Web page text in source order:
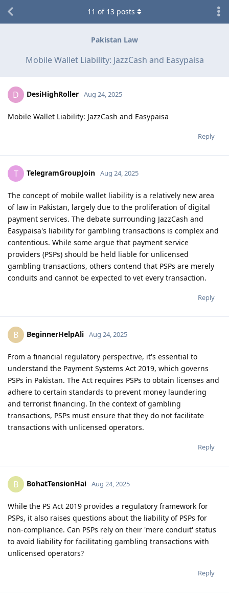
Pakistan Law
Mobile Wallet Liability: JazzCash and Easypaisa
11 of 13 posts
D DesiHighRoller Aug 24, 2025
Mobile Wallet Liability: JazzCash and Easypaisa
Reply
T TelegramGroupJoin Aug 24, 2025
The concept of mobile wallet liability is a relatively new area
of law in Pakistan, largely due to the proliferation of digital
payment services. The debate surrounding JazzCash and
Easypaisa's liability for gambling transactions is complex and
contentious. While some argue that payment service
providers (PSPs) should be held liable for unlicensed
gambling transactions, others contend that PSPs are merely
conduits and cannot be expected to vet every transaction.
Reply
B BeginnerHelpAli Aug 24, 2025
From a financial regulatory perspective, it's essential to
understand the Payment Systems Act 2019, which governs
PSPs in Pakistan. The Act requires PSPs to obtain licenses and
adhere to certain standards to prevent money laundering
and terrorist financing. In the context of gambling
transactions, PSPs must ensure that they do not facilitate
transactions with unlicensed operators.
Reply
B BohatTensionHai Aug 24, 2025
While the PS Act 2019 provides a regulatory framework for
PSPs, it also raises questions about the liability of PSPs for
non-compliance. Can PSPs rely on their 'mere conduit' status
to avoid liability for facilitating gambling transactions with
unlicensed operators?
Reply